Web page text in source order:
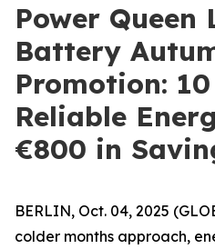
Power Queen
Battery
Promotion:
Reliable
€800 in
BERLIN, Oct. 04, 2025
colder months approach,